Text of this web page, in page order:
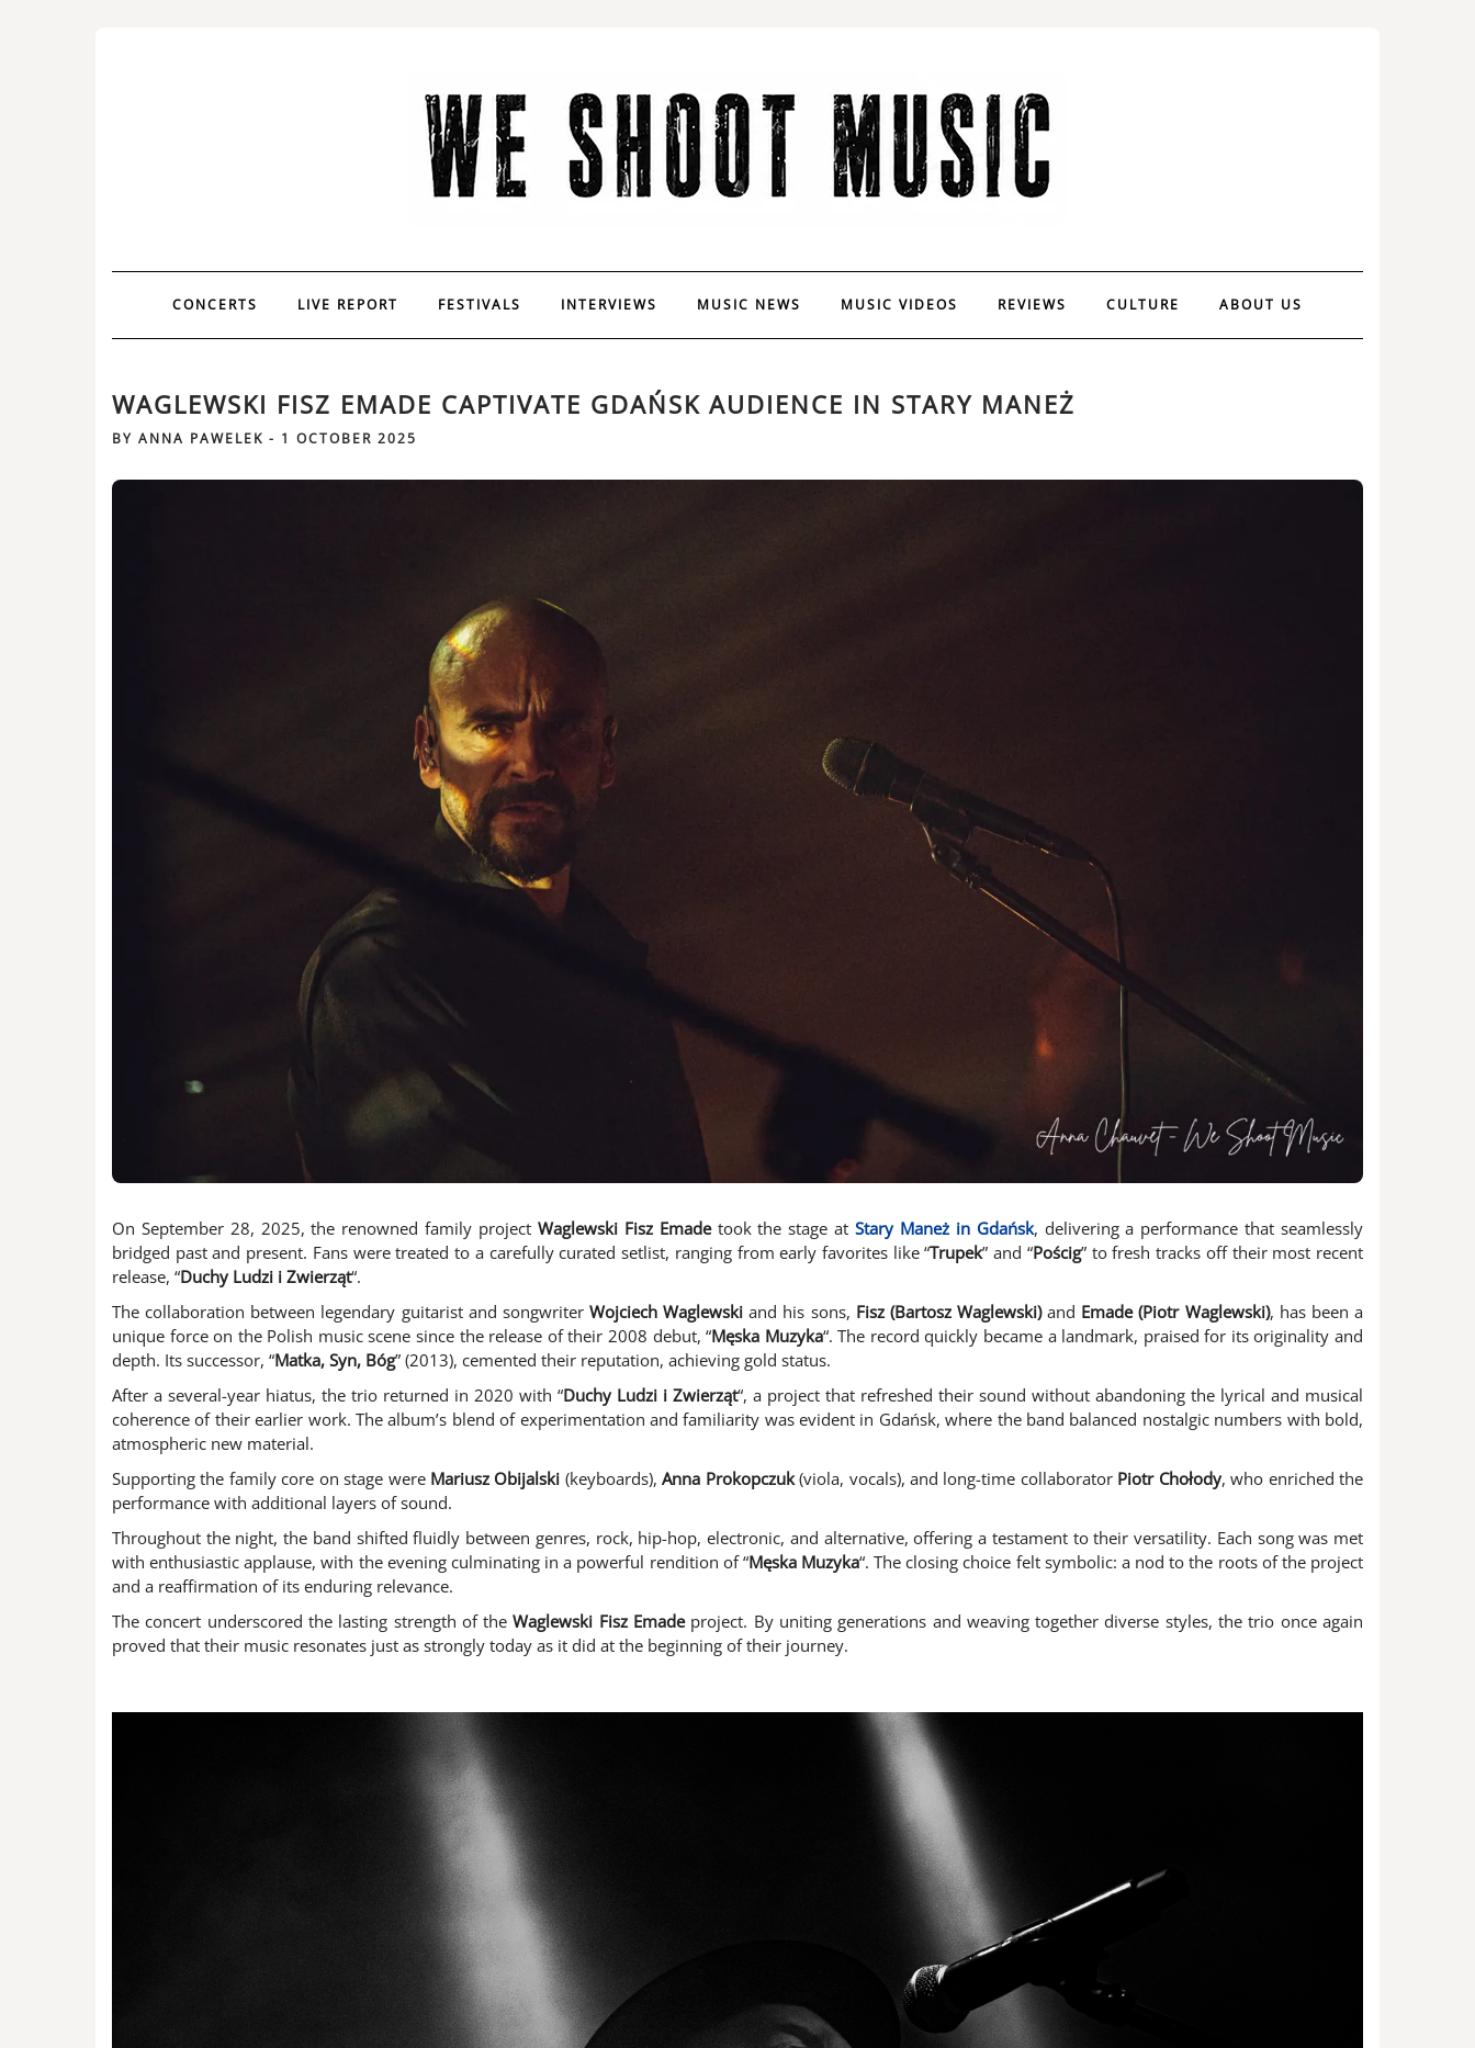
CONCERTS LIVE REPORT FESTIVALS INTERVIEWS MUSIC NEWS MUSIC VIDEOS REVIEWS CULTURE ABOUT US
WAGLEWSKI FISZ EMADE CAPTIVATE GDAŃSK AUDIENCE IN STARY MANEŻ
BY ANNA PAWELEK - 1 OCTOBER 2025
On September 28, 2025, the renowned family project Waglewski Fisz Emadetook the stage atStary Maneż in Gdańsk, delivering a performance that seamlessly
bridged past and present. Fans were treated to a carefully curated setlist, ranging from early favorites like “Trupek” and “Pościg” to fresh tracks off their most recent
release, “Duchy Ludzi i Zwierząt“.
The collaboration between legendary guitarist and songwriter Wojciech Waglewski and his sons, Fisz (Bartosz Waglewski)and Emade (Piotr Waglewski), has been a
unique force on the Polish music scene since the release of their 2008 debut, “Męska Muzyka“. The record quickly became a landmark, praised for its originality and
depth. Its successor, “Matka, Syn, Bóg” (2013), cemented their reputation, achieving gold status.
After a several-year hiatus, the trio returned in 2020 with “Duchy Ludzi i Zwierząt“, a project that refreshed their sound without abandoning the lyrical and musical
coherence of their earlier work. The album’s blend of experimentation and familiarity was evident in Gdańsk, where the band balanced nostalgic numbers with bold,
atmospheric new material.
Supporting the family core on stage were Mariusz Obijalski (keyboards),Anna Prokopczuk(viola, vocals), and long-time collaborator Piotr Chołody, who enriched the
performance with additional layers of sound.
Throughout the night, the band shifted fluidly between genres, rock, hip-hop, electronic, and alternative, offering a testament to their versatility. Each song was met
with enthusiastic applause, with the evening culminating in a powerful rendition of “Męska Muzyka“. The closing choice felt symbolic: a nod to the roots of the project
and a reaffirmation of its enduring relevance.
The concert underscored the lasting strength of theWaglewski Fisz Emadeproject. By uniting generations and weaving together diverse styles, the trio once again
proved that their music resonates just as strongly today as it did at the beginning of their journey.